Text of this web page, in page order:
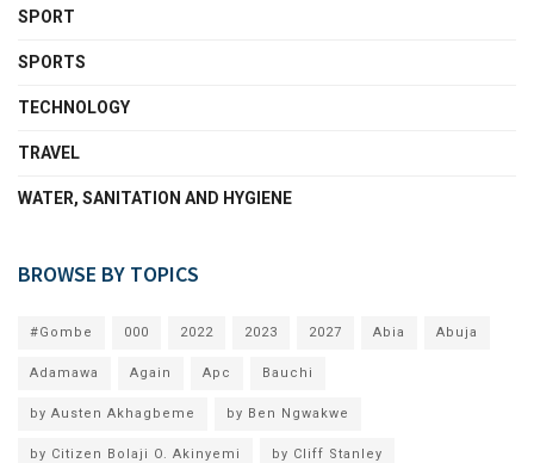
SPORT
SPORTS
TECHNOLOGY
TRAVEL
WATER, SANITATION AND HYGIENE
BROWSE BY TOPICS
#Gombe 000 2022 2023 2027 Abia Abuja
Adamawa Again Apc Bauchi
by Austen Akhagbeme by Ben Ngwakwe
by Citizen Bolaji O. Akinyemi by Cliff Stanley